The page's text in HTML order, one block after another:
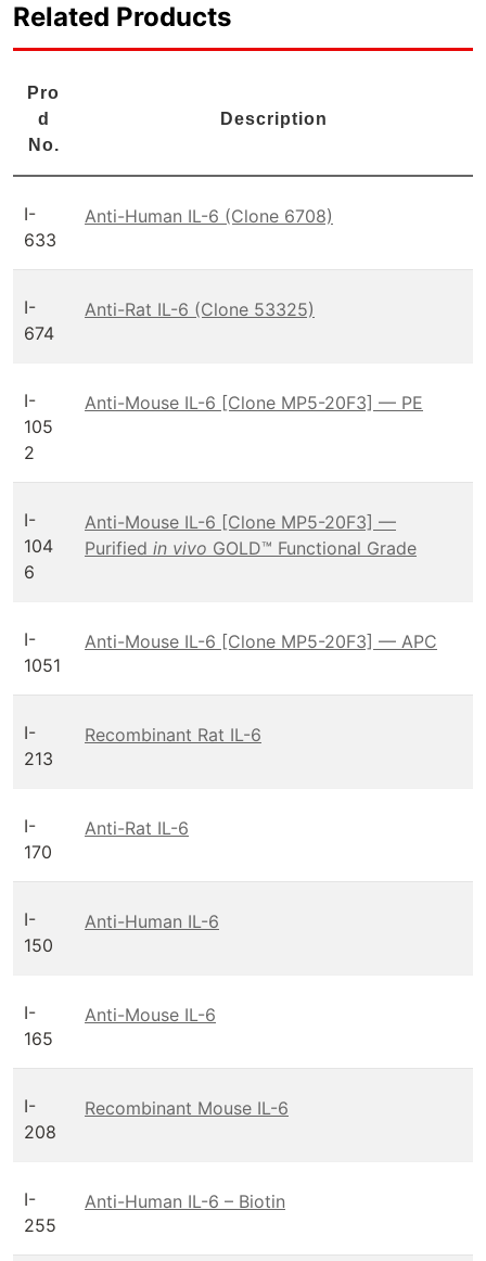
Related Products
Pro
d
No.
Description
I-
633
Anti-Human IL-6 (Clone 6708)
I-
674
Anti-Rat IL-6 (Clone 53325)
I-
105
2
Anti-Mouse IL-6 [Clone MP5-20F3] — PE
I-
104
6
Anti-Mouse IL-6 [Clone MP5-20F3] —
Purified in vivo GOLD™ Functional Grade
I-
1051
Anti-Mouse IL-6 [Clone MP5-20F3] — APC
I-
213
Recombinant Rat IL-6
I-
170
Anti-Rat IL-6
I-
150
Anti-Human IL-6
I-
165
Anti-Mouse IL-6
I-
208
Recombinant Mouse IL-6
I-
255
Anti-Human IL-6 – Biotin